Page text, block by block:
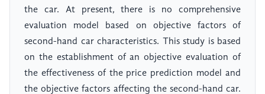
the car. At present, there is no comprehensive
evaluation model based on objective factors of
second-hand car characteristics. This study is based
on the establishment of an objective evaluation of
the effectiveness of the price prediction model and
the objective factors affecting the second-hand car.